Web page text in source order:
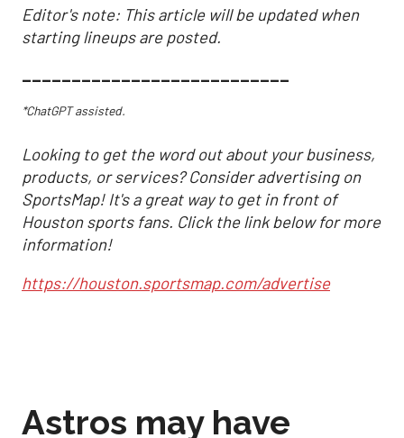
Editor's note: This article will be updated when
starting lineups are posted.
___________________________
*ChatGPT assisted.
Looking to get the word out about your business,
products, or services? Consider advertising on
SportsMap! It's a great way to get in front of
Houston sports fans. Click the link below for more
information!
https://houston.sportsmap.com/advertise
Astros may have